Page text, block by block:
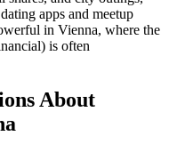
apps and meetup
in Vienna, where the
is often
About